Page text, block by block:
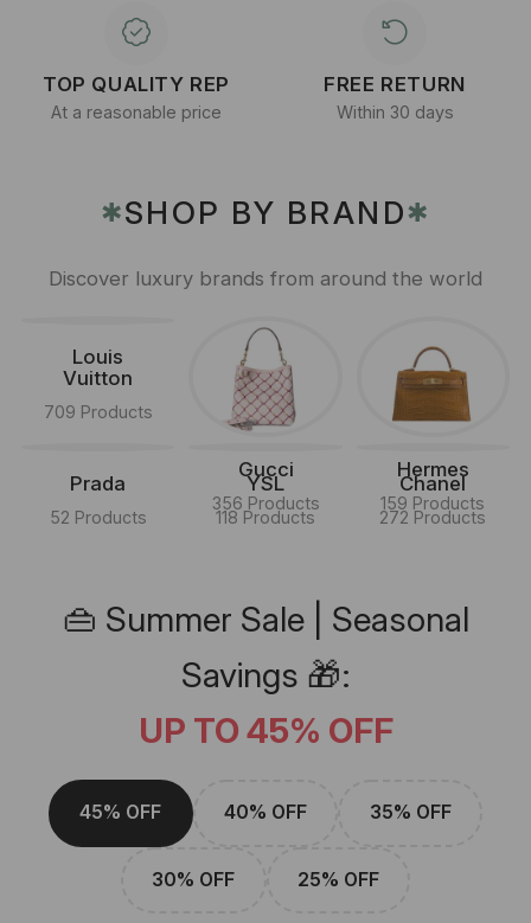
TOP QUALITY REP
At a reasonable price
FREE RETURN
Within 30 days
✱SHOP BY BRAND✱
Discover luxury brands from around the world
Louis
Vuitton
709 Products
Gucci
356 Products
Hermes
159 Products
Prada
52 Products
YSL
118 Products
Chanel
272 Products
👜 Summer Sale | Seasonal
Savings 🎁:
UP TO 45% OFF
45% OFF 40% OFF 35% OFF
30% OFF 25% OFF